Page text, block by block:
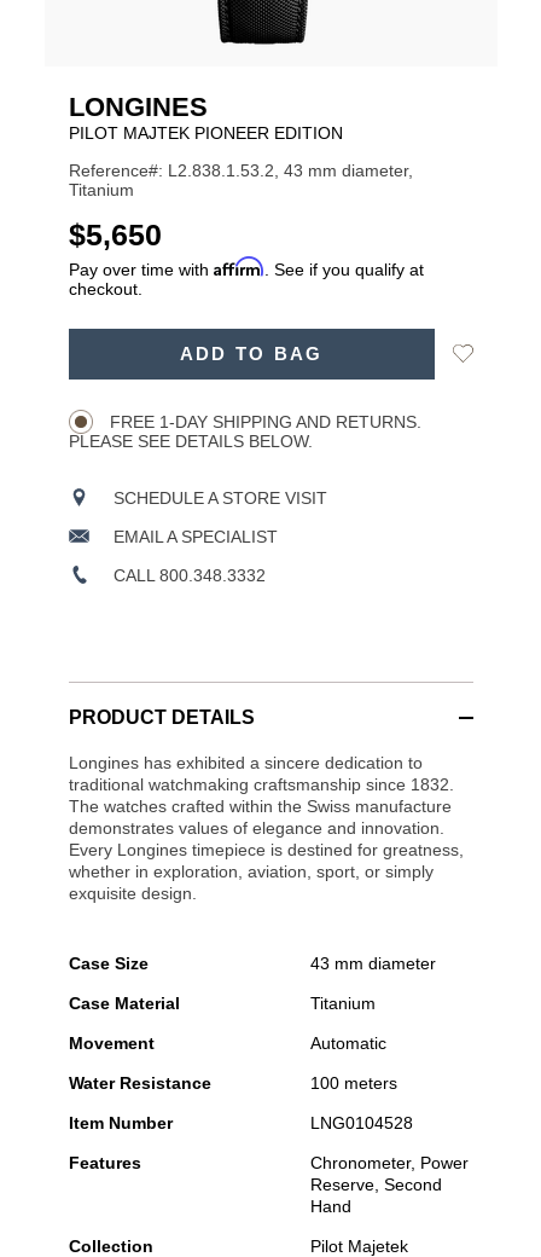
LONGINES
PILOT MAJTEK PIONEER EDITION
Reference#: L2.838.1.53.2, 43 mm diameter,
Titanium
USD
$5,650
Pay over time with Affirm . See if you qualify at
checkout.
ADD TO BAG
Add
FREE 1-DAY SHIPPING AND RETURNS.
PLEASE SEE DETAILS BELOW.
SCHEDULE A STORE VISIT
EMAIL A SPECIALIST
CALL 800.348.3332
PRODUCT DETAILS
Longines has exhibited a sincere dedication to
traditional watchmaking craftsmanship since 1832.
The watches crafted within the Swiss manufacture
demonstrates values of elegance and innovation.
Every Longines timepiece is destined for greatness,
whether in exploration, aviation, sport, or simply
exquisite design.
Case Size 43 mm diameter
Case Material Titanium
Movement Automatic
Water Resistance 100 meters
Item Number LNG0104528
Features
Chronometer, Power
Reserve, Second
Hand
Collection Pilot Majetek